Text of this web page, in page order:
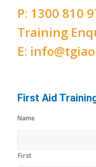
P: 1300 810
Training
E:
First Aid
Name
First